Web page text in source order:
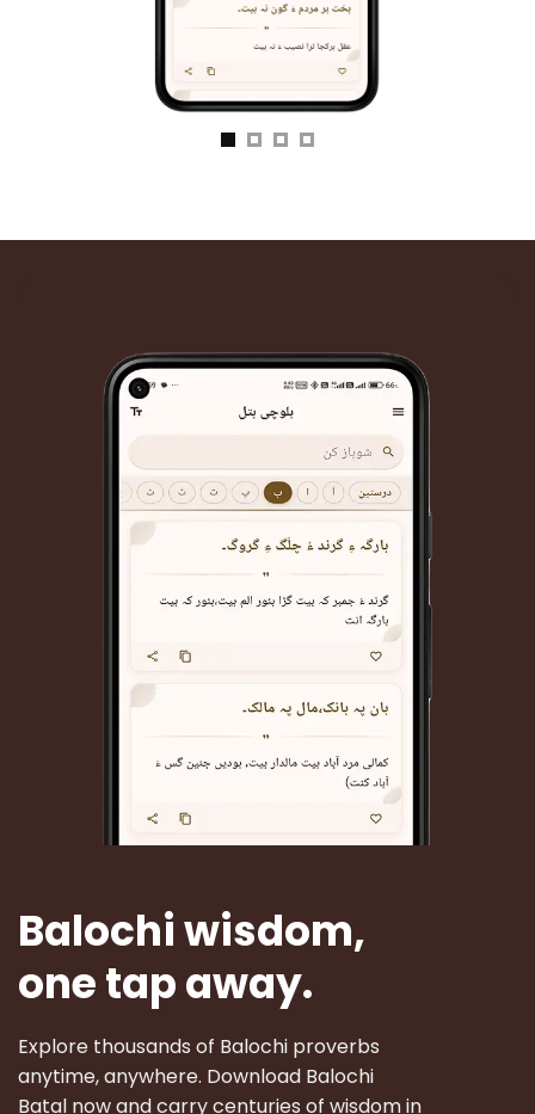
Balochi wisdom,
one tap away.
Explore thousands of Balochi proverbs
anytime, anywhere. Download Balochi
Batal now and carry centuries of wisdom in